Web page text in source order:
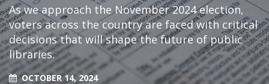
As we approach the November 2024 election,
voters across the country are faced with critical
decisions that will shape the future of public
libraries.
OCTOBER 14, 2024